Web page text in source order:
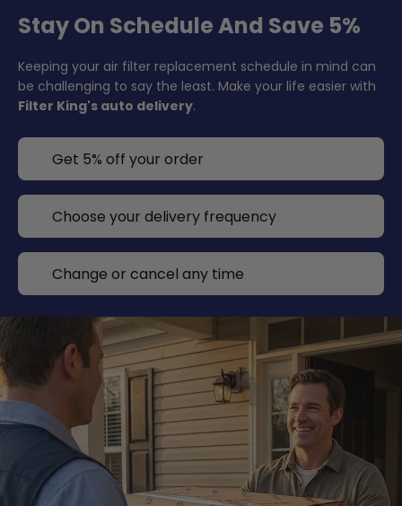
Stay On Schedule And Save 5%
Keeping your air filter replacement schedule in mind can
be challenging to say the least. Make your life easier with
Filter King's auto delivery.
Get 5% off your order
Choose your delivery frequency
Change or cancel any time